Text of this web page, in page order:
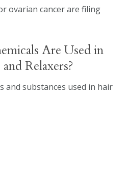
ovarian cancer are filing
Are Used in
Relaxers?
and substances used in hair